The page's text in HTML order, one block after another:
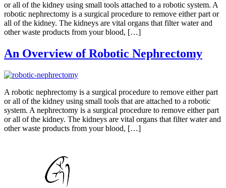
or all of the kidney using small tools attached to a robotic system. A
robotic nephrectomy is a surgical procedure to remove either part or
all of the kidney. The kidneys are vital organs that filter water and
other waste products from your blood, […]
An Overview of Robotic Nephrectomy
A robotic nephrectomy is a surgical procedure to remove either part
or all of the kidney using small tools that are attached to a robotic
system. A nephrectomy is a surgical procedure to remove either part
or all of the kidney. The kidneys are vital organs that filter water and
other waste products from your blood, […]